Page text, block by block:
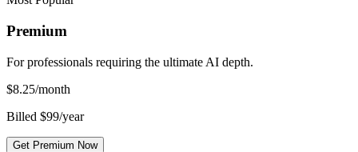
Premium
For professionals requiring the ultimate AI depth.
$8.25/month
Billed $99/year
Get Premium Now